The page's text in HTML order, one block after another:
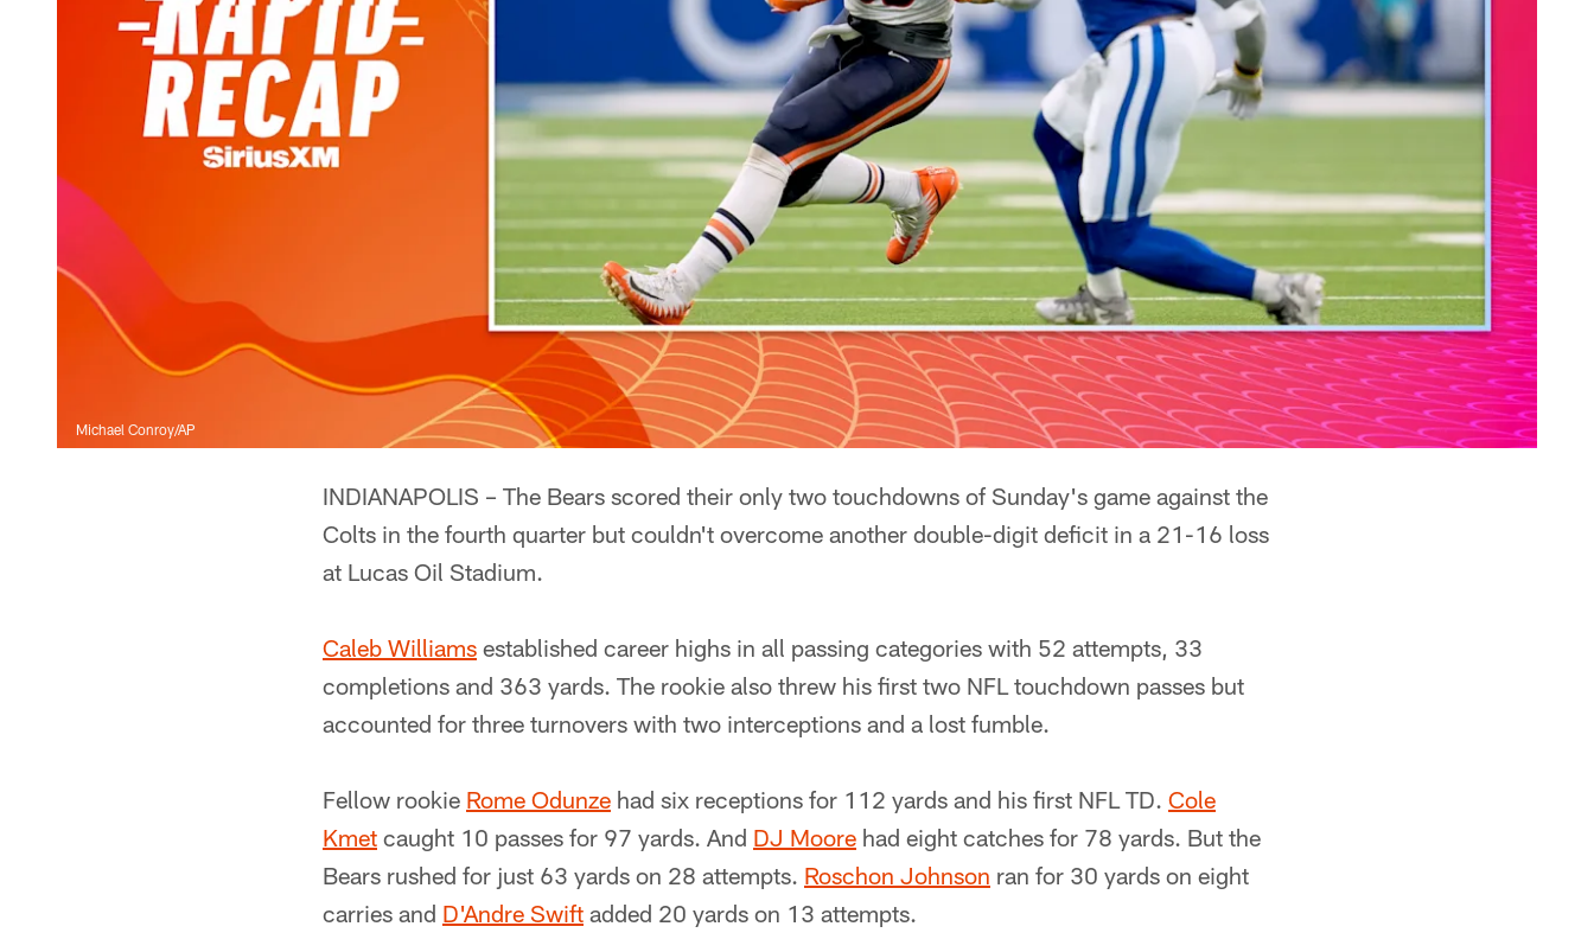
Michael Conroy/AP
INDIANAPOLIS – The Bears scored their only two touchdowns of Sunday's game against the
Colts in the fourth quarter but couldn't overcome another double-digit deficit in a 21-16 loss
at Lucas Oil Stadium.
Caleb Williams established career highs in all passing categories with 52 attempts, 33
completions and 363 yards. The rookie also threw his first two NFL touchdown passes but
accounted for three turnovers with two interceptions and a lost fumble.
Fellow rookie Rome Odunze had six receptions for 112 yards and his first NFL TD. Cole
Kmet caught 10 passes for 97 yards. And DJ Moore had eight catches for 78 yards. But the
Bears rushed for just 63 yards on 28 attempts. Roschon Johnson ran for 30 yards on eight
carries and D'Andre Swift added 20 yards on 13 attempts.